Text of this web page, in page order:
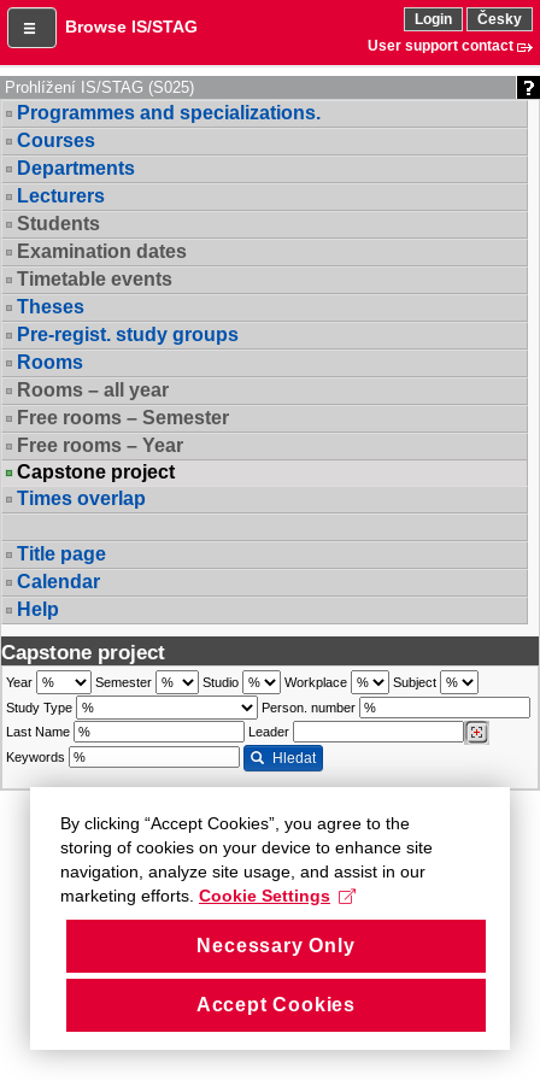
Browse IS/STAG Login
Česky
User support contact
Prohlížení IS/STAG (S025)
Programmes and specializations.
Courses
Departments
Lecturers
Students
Examination dates
Timetable events
Theses
Pre-regist. study groups
Rooms
Rooms – all year
Free rooms – Semester
Free rooms – Year
Capstone project
Times overlap
Title page
Calendar
Help
Capstone project
Year Semester Studio Workplace
Subject
Study Type
Person. number
Last Name
Leader
Keywords
Hledat
By clicking “Accept Cookies”, you agree to the
storing of cookies on your device to enhance site
navigation, analyze site usage, and assist in our
marketing efforts. Cookie Settings
Necessary Only
Accept Cookies